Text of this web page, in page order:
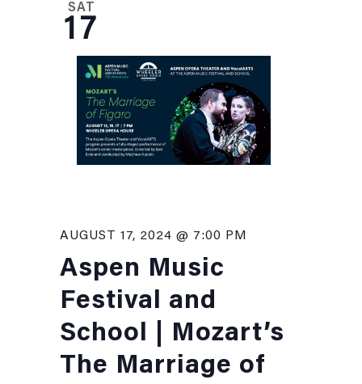
SAT
17
Aspen Music
Festival and
School | Mozart’s
The Marriage of
AUGUST 17, 2024 @ 7:00 PM